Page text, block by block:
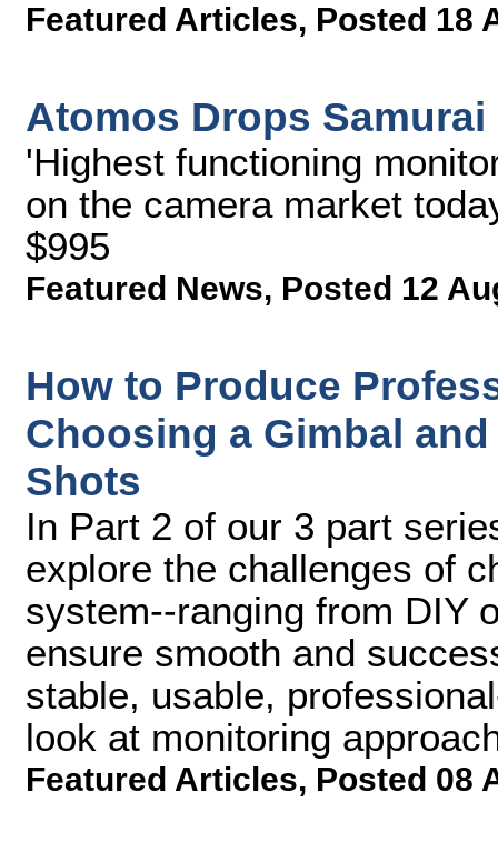
Featured Articles, Posted 18
Atomos Drops
'Highest functioning
on the camera market
$995
Featured News, Posted 12
How to Produce
Choosing a Gimbal
Shots
In Part 2 of our 3 part
explore the challenges of
system--ranging from DIY
ensure smooth and
stable, usable,
look at monitoring
Featured Articles, Posted 08